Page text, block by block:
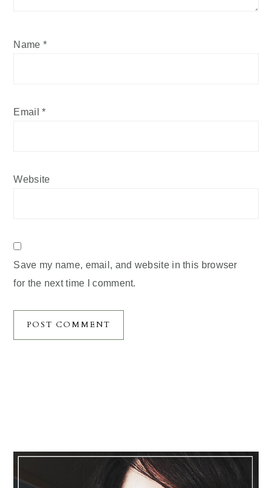
Name *
Email*
Website
Save my name, email, and website in this browser
for the next time I comment.